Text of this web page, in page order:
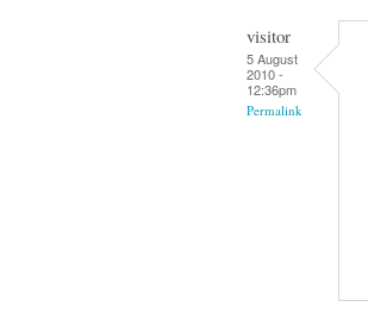
visitor
5 August
2010 -
12:36pm
Permalink